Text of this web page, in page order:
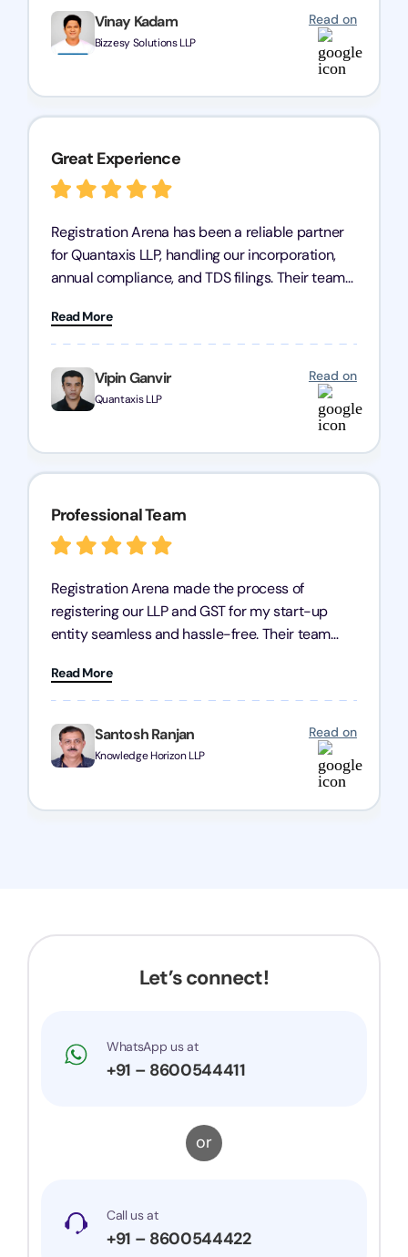
Vinay Kadam
Bizzesy Solutions LLP
Read on
Vipin Ganvir
Quantaxis LLP
Read on
Great Experience
Registration Arena has been a reliable partner
for Quantaxis LLP, handling our incorporation,
annual compliance, and TDS filings. Their team
complex tasks. We highly recommend them to
any business seeking a dependable compliance
partner!
Read More
Santosh Ranjan
Knowledge Horizon LLP
Read on
Professional Team
Registration Arena made the process of
registering our LLP and GST for my start-up
entity seamless and hassle-free. Their team
registration with regular follow-ups to keep
everything on track. We truly appreciate their
dedication and efficiency—kudos to the entire
team!
Read More
Let’s connect!
WhatsApp us at
+91 – 8600544411
or
Call us at
+91 – 8600544422